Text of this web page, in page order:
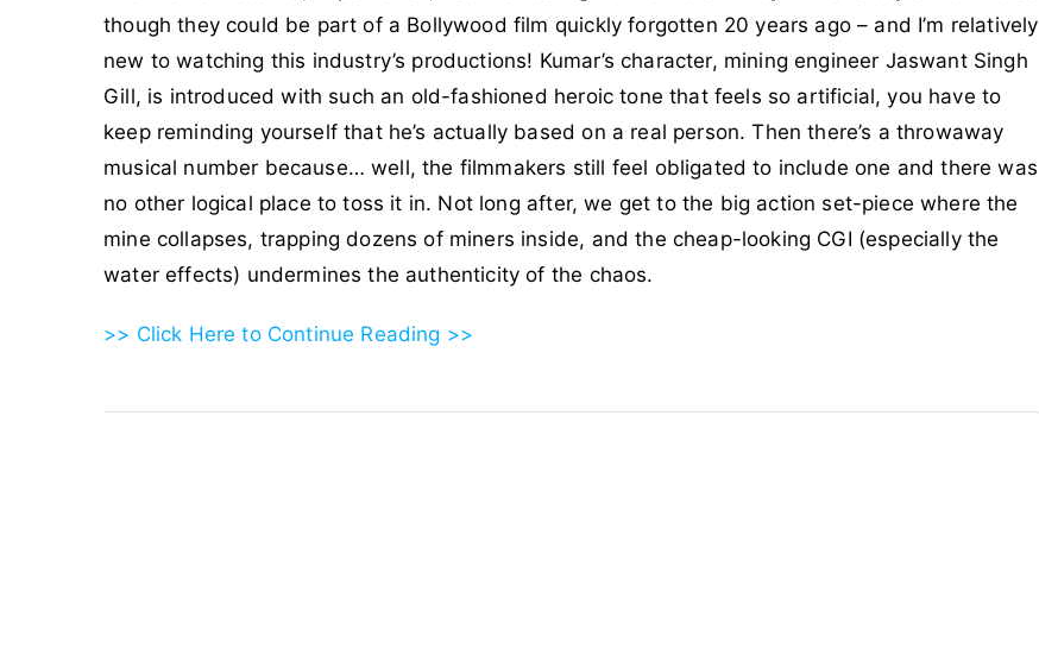
though they could be part of a Bollywood film quickly forgotten 20 years ago – and I’m relatively
new to watching this industry’s productions! Kumar’s character, mining engineer Jaswant Singh
Gill, is introduced with such an old-fashioned heroic tone that feels so artificial, you have to
keep reminding yourself that he’s actually based on a real person. Then there’s a throwaway
musical number because… well, the filmmakers still feel obligated to include one and there was
no other logical place to toss it in. Not long after, we get to the big action set-piece where the
mine collapses, trapping dozens of miners inside, and the cheap-looking CGI (especially the
water effects) undermines the authenticity of the chaos.
>> Click Here to Continue Reading >>